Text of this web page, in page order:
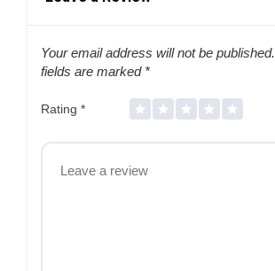
Your email address will not be published.
fields are marked *
Rating *